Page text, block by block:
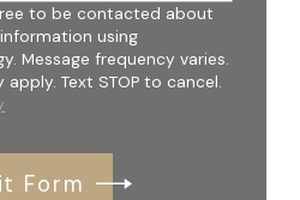
to be contacted about
using
Message frequency varies.
Text STOP to cancel.
Form